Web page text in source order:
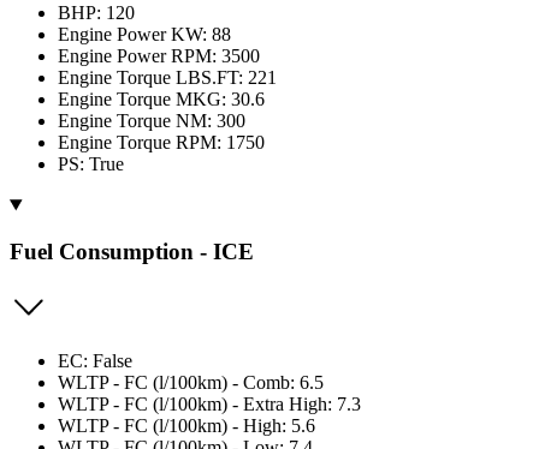
BHP: 120
Engine Power KW: 88
Engine Power RPM: 3500
Engine Torque LBS.FT: 221
Engine Torque MKG: 30.6
Engine Torque NM: 300
Engine Torque RPM: 1750
PS: True
Fuel Consumption - ICE
EC: False
WLTP - FC (l/100km) - Comb: 6.5
WLTP - FC (l/100km) - Extra High: 7.3
WLTP - FC (l/100km) - High: 5.6